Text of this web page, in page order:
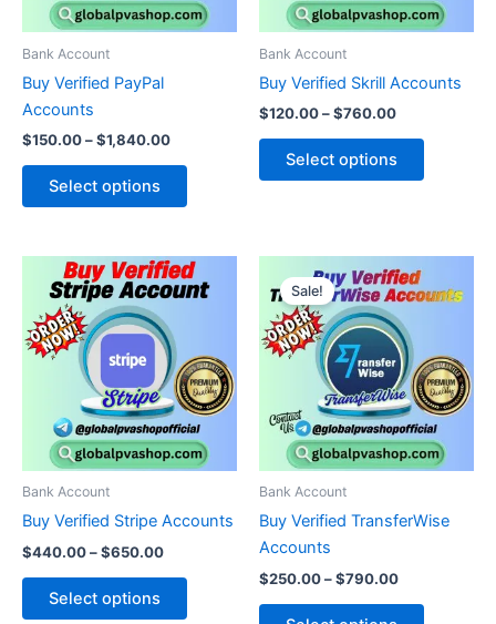
Bank Account
Buy Verified PayPal
Accounts
$150.00–$1,840.00
Select options
may
page
Bank Account
Buy Verified Skrill Accounts
$120.00–$760.00
Select options
may
on
product
page
Bank Account
Buy Verified Stripe Accounts
$440.00–$650.00
Price
range:
$440.00
through
$650.00
Select options
This
product
variants.
The
options
may
on
product
page
Sale!
Bank Account
Buy Verified TransferWise
Accounts
$250.00–$790.00
range:
$250.00
through
$790.00
This
product
variants.
The
options
may
on
page